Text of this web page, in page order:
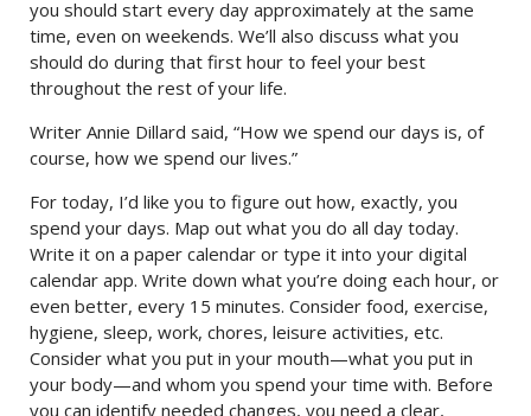
you should start every day approximately at the same
time, even on weekends. We’ll also discuss what you
should do during that first hour to feel your best
throughout the rest of your life.
Writer Annie Dillard said, “How we spend our days is, of
course, how we spend our lives.”
For today, I’d like you to figure out how, exactly, you
spend your days. Map out what you do all day today.
Write it on a paper calendar or type it into your digital
calendar app. Write down what you’re doing each hour, or
even better, every 15 minutes. Consider food, exercise,
hygiene, sleep, work, chores, leisure activities, etc.
Consider what you put in your mouth—what you put in
your body—and whom you spend your time with. Before
you can identify needed changes, you need a clear,